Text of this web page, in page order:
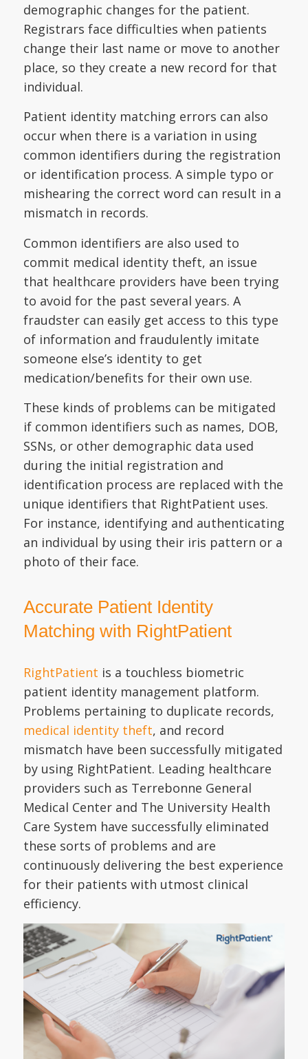
demographic changes for the patient.
Registrars face difficulties when patients
change their last name or move to another
place, so they create a new record for that
individual.
Patient identity matching errors can also
occur when there is a variation in using
common identifiers during the registration
or identification process. A simple typo or
mishearing the correct word can result in a
mismatch in records.
Common identifiers are also used to
commit medical identity theft, an issue
that healthcare providers have been trying
to avoid for the past several years. A
fraudster can easily get access to this type
of information and fraudulently imitate
someone else’s identity to get
medication/benefits for their own use.
These kinds of problems can be mitigated
if common identifiers such as names, DOB,
SSNs, or other demographic data used
during the initial registration and
identification process are replaced with the
unique identifiers that RightPatient uses.
For instance, identifying and authenticating
an individual by using their iris pattern or a
photo of their face.
Accurate Patient Identity
Matching with RightPatient
RightPatient is a touchless biometric
patient identity management platform.
Problems pertaining to duplicate records,
medical identity theft, and record
mismatch have been successfully mitigated
by using RightPatient. Leading healthcare
providers such as Terrebonne General
Medical Center and The University Health
Care System have successfully eliminated
these sorts of problems and are
continuously delivering the best experience
for their patients with utmost clinical
efficiency.